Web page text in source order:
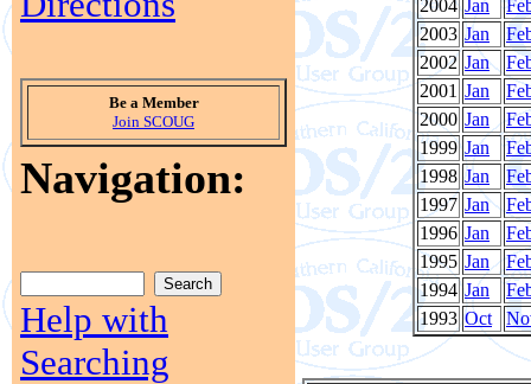
Be a Member
Join SCOUG
Navigation:
Help with
Searching
2004 Jan
2003 Jan
2002 Jan
2001 Jan
2000 Jan
1999 Jan
1998 Jan
1997 Jan
1996 Jan
1995 Jan
1994 Jan
1993 Oct